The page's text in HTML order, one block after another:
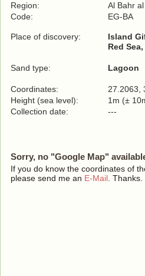
Region:
Al Bahr
Code:
EG-BA
Place of discovery:
Island
Red
Sand type: Lagoon
Coordinates:
27.2063,
Height (sea level):
1m (±
Collection date:
---
Sorry, no "Google Map"
If you do know the coordinates of
please send me an E-Mail . Thanks.